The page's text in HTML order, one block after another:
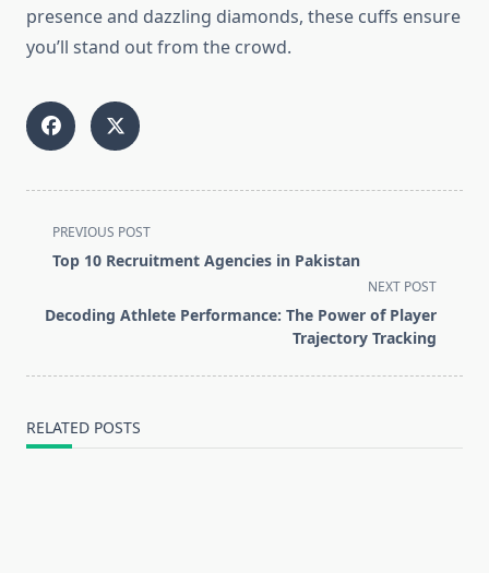
presence and dazzling diamonds, these cuffs ensure
you’ll stand out from the crowd.
<span
class="nav-
screen-
PREVIOUS POST
Top 10 Recruitment Agencies in Pakistan
NEXT POST
Decoding Athlete Performance: The Power of Player
Trajectory Tracking
RELATED POSTS